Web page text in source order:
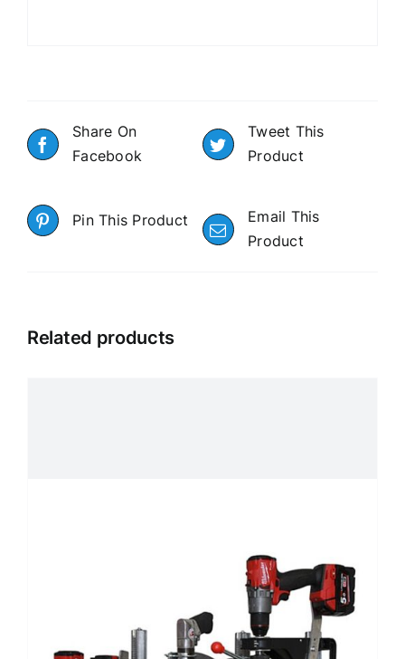
Share On
Facebook
Tweet This
Product
Pin This Product
Email This
Product
Related products